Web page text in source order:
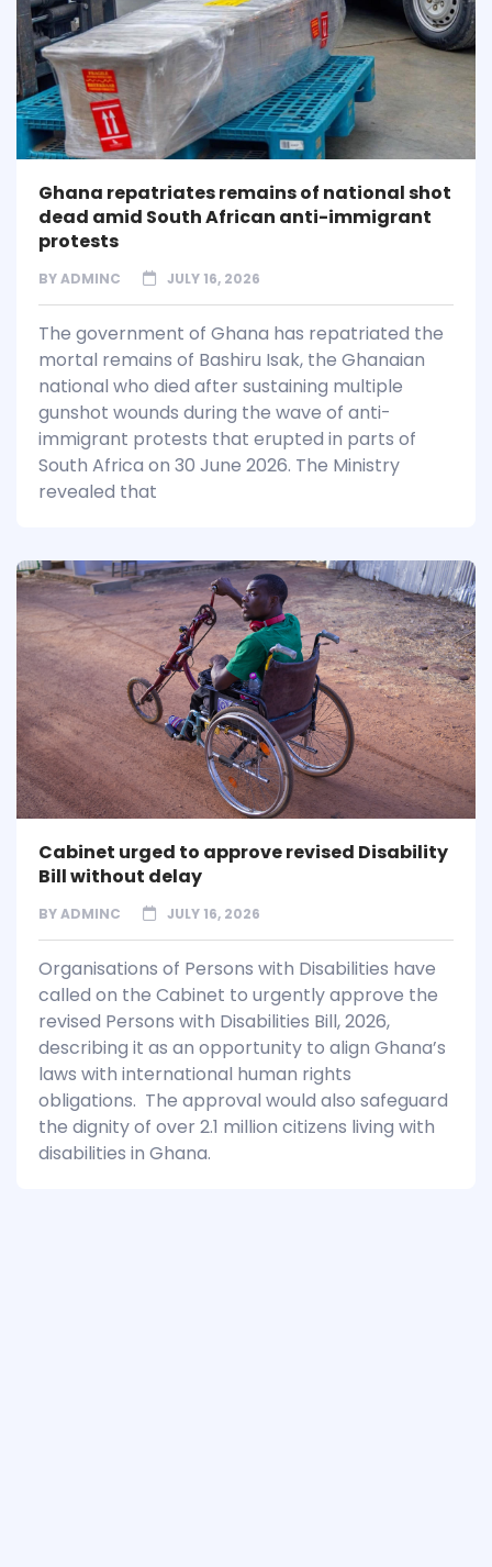
Ghana repatriates remains of national shot
dead amid South African anti-immigrant
protests
BYADMINC JULY 16, 2026
The government of Ghana has repatriated the
mortal remains of Bashiru Isak, the Ghanaian
national who died after sustaining multiple
gunshot wounds during the wave of anti-
immigrant protests that erupted in parts of
South Africa on 30 June 2026. The Ministry
revealed that
Cabinet urged to approve revised Disability
Bill without delay
BYADMINC JULY 16, 2026
Organisations of Persons with Disabilities have
called on the Cabinet to urgently approve the
revised Persons with Disabilities Bill, 2026,
describing it as an opportunity to align Ghana’s
laws with international human rights
obligations. The approval would also safeguard
the dignity of over 2.1 million citizens living with
disabilities in Ghana.